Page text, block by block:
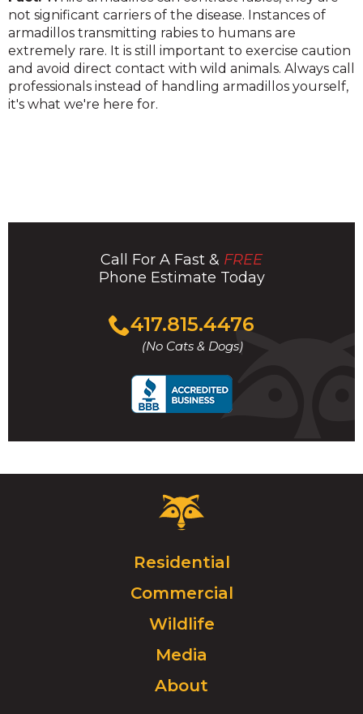
not significant carriers of the disease. Instances of
armadillos transmitting rabies to humans are
extremely rare. It is still important to exercise caution
and avoid direct contact with wild animals. Always call
professionals instead of handling armadillos yourself,
it's what we're here for.
Call For A Fast & FREE
Phone Estimate Today
417.815.4476
(No Cats & Dogs)
Click
to
call
Critter
Control
Click
to
go
homepage.
Residential
Commercial
Wildlife
Media
About